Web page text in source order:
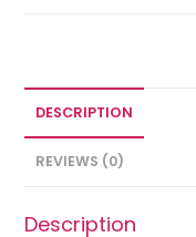
DESCRIPTION
REVIEWS (0)
Description